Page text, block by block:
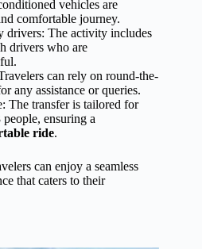
vehicles are
comfortable journey.
drivers: The activity includes
drivers who are
can rely on round-the-
any assistance or queries.
The transfer is tailored for
ensuring a
ride.
can enjoy a seamless
that caters to their